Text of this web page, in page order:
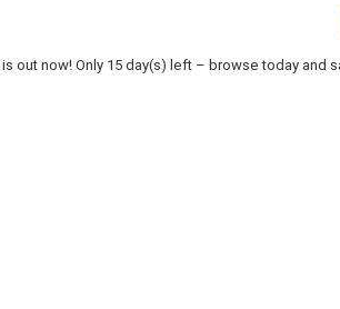
is out now! Only 15 day(s) left – browse today and